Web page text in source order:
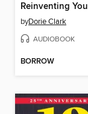
Reinventing You
byDorie Clark
AUDIOBOOK
BORROW